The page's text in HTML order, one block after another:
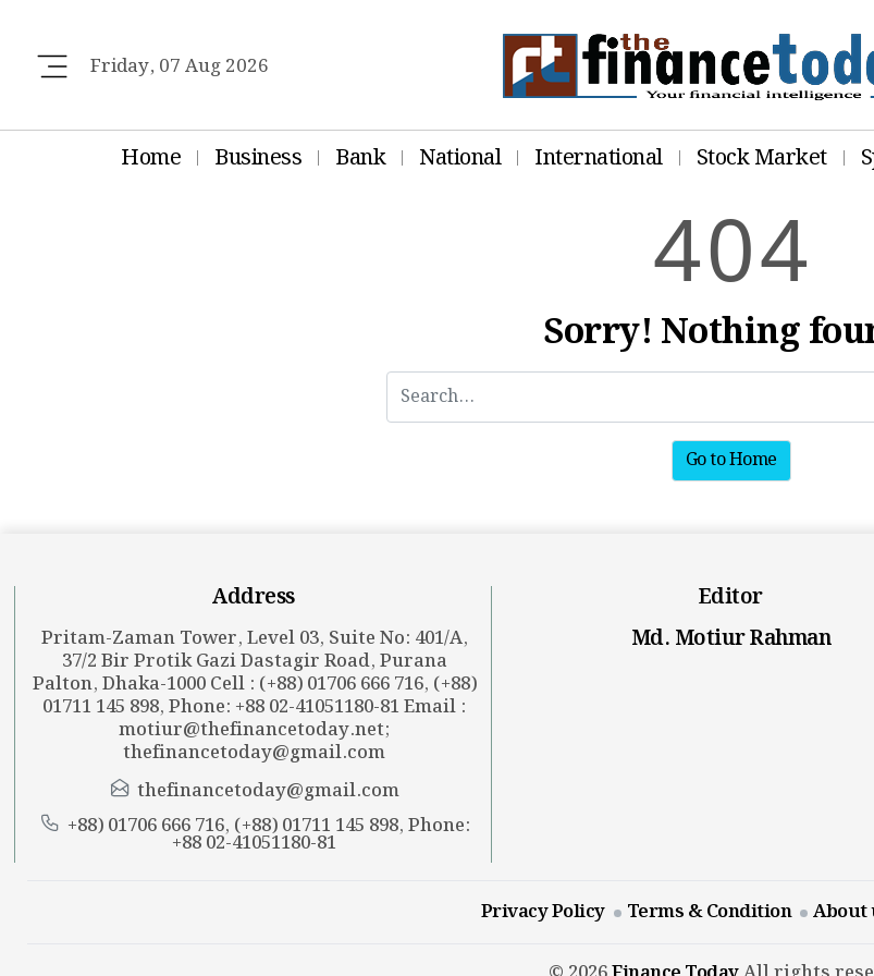
Friday, 07 Aug 2026
Home Business Bank National International Stock Market
404
Sorry! Nothing
Go to Home
Address
Pritam-Zaman Tower, Level 03, Suite No: 401/A,
37/2 Bir Protik Gazi Dastagir Road, Purana
Palton, Dhaka-1000 Cell : (+88) 01706 666 716, (+88)
01711 145 898, Phone: +88 02-41051180-81 Email :
motiur@thefinancetoday.net;
thefinancetoday@gmail.com
thefinancetoday@gmail.com
+88) 01706 666 716, (+88) 01711 145 898, Phone:
+88 02-41051180-81
Editor
Md. Motiur Rahman
Privacy Policy Terms & Condition About